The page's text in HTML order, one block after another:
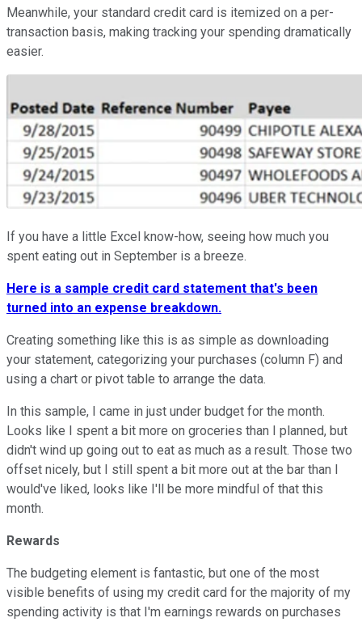
Meanwhile, your standard credit card is itemized on a per-
transaction basis, making tracking your spending dramatically
easier.
If you have a little Excel know-how, seeing how much you
spent eating out in September is a breeze.
Here is a sample credit card statement that's been
turned into an expense breakdown.
Creating something like this is as simple as downloading
your statement, categorizing your purchases (column F) and
using a chart or pivot table to arrange the data.
In this sample, I came in just under budget for the month.
Looks like I spent a bit more on groceries than I planned, but
didn't wind up going out to eat as much as a result. Those two
offset nicely, but I still spent a bit more out at the bar than I
would've liked, looks like I'll be more mindful of that this
month.
Rewards
The budgeting element is fantastic, but one of the most
visible benefits of using my credit card for the majority of my
spending activity is that I'm earnings rewards on purchases